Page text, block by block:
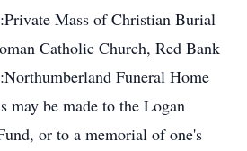
Private Mass of Christian Burial
Catholic Church, Red Bank
Northumberland Funeral Home
may be made to the Logan
or to a memorial of one's